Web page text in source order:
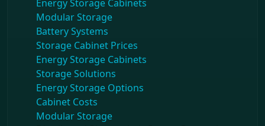
Energy Storage Cabinets
Modular Storage
Battery Systems
Storage Cabinet Prices
Energy Storage Cabinets
Storage Solutions
Energy Storage Options
Cabinet Costs
Modular Storage